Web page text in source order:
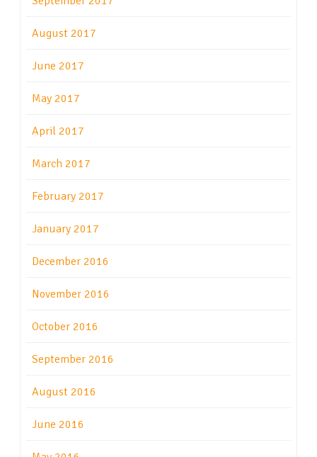
August 2017
June 2017
May 2017
April 2017
March 2017
February 2017
January 2017
December 2016
November 2016
October 2016
September 2016
August 2016
June 2016